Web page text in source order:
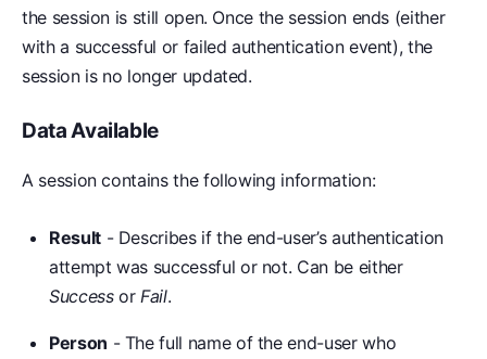
the session is still open. Once the session ends (either
with a successful or failed authentication event), the
session is no longer updated.
Data Available
A session contains the following information:
Result- Describes if the end-user’s authentication
attempt was successful or not. Can be either
Successor Fail.
Person - The full name of the end-user who